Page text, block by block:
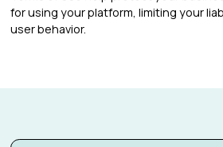
for using your platform, limiting your
user behavior.